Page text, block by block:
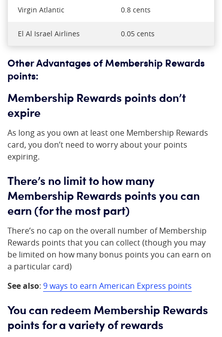
Virgin Atlantic 0.8 cents
El Al Israel Airlines 0.05 cents
Other Advantages of Membership Rewards
points:
Membership Rewards points don’t
expire
As long as you own at least one Membership Rewards
card, you don’t need to worry about your points
expiring.
There’s no limit to how many
Membership Rewards points you can
earn (for the most part)
There’s no cap on the overall number of Membership
Rewards points that you can collect (though you may
be limited on how many bonus points you can earn on
a particular card)
See also: 9 ways to earn American Express points
You can redeem Membership Rewards
points for a variety of rewards